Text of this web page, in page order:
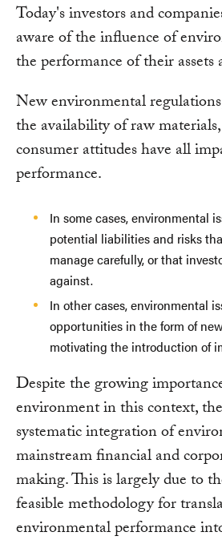
Today's investors and
aware of the influence of
the performance of their assets
New environmental
the availability of raw
consumer attitudes have all
performance.
In some cases, environmental
potential liabilities and risks
manage carefully, or that
against.
In other cases, environmental
opportunities in the form of
motivating the introduction of
Despite the growing
environment in this context,
systematic integration of
mainstream financial and
making. This is largely due to
feasible methodology for
environmental performance